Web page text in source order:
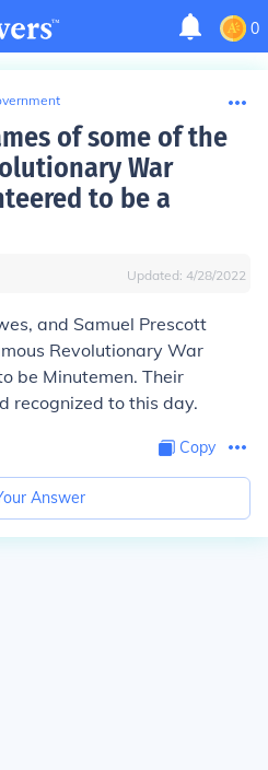
0
of some of the
War
to be a
Updated: 4/28/2022
and Samuel Prescott
Revolutionary War
be Minutemen. Their
recognized to this day.
Copy
Answer